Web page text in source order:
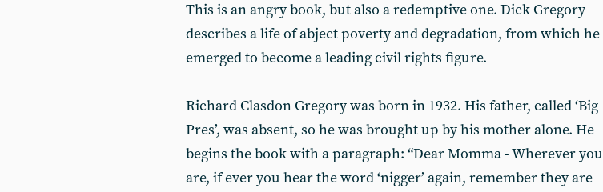
This is an angry book, but also a redemptive one. Dick Gregory
describes a life of abject poverty and degradation, from which he
emerged to become a leading civil rights figure.
Richard Clasdon Gregory was born in 1932. His father, called ‘Big
Pres’, was absent, so he was brought up by his mother alone. He
begins the book with a paragraph: “Dear Momma - Wherever you
are, if ever you hear the word ‘nigger’ again, remember they are